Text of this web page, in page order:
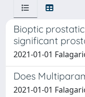
Bioptic
significant
2021-01-01
Does
2021-01-01